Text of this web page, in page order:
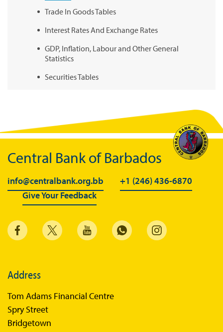
Trade In Goods Tables
Interest Rates And Exchange Rates
GDP, Inflation, Labour and Other General
Statistics
Securities Tables
Online Chronicle of Central Bank Policies
Charts
Statistics News
Publications
Annual Reports
Financial Stability Reports
Sir Winston Scott Memorial Lectures
Central Bank of Barbados
info@centralbank.org.bb
+1 (246) 436-6870
Give Your Feedback
Address
Tom Adams Financial Centre
Spry Street
Bridgetown